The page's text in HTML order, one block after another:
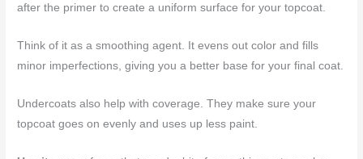
after the primer to create a uniform surface for your topcoat.
Think of it as a smoothing agent. It evens out color and fills
minor imperfections, giving you a better base for your final coat.
Undercoats also help with coverage. They make sure your
topcoat goes on evenly and uses up less paint.